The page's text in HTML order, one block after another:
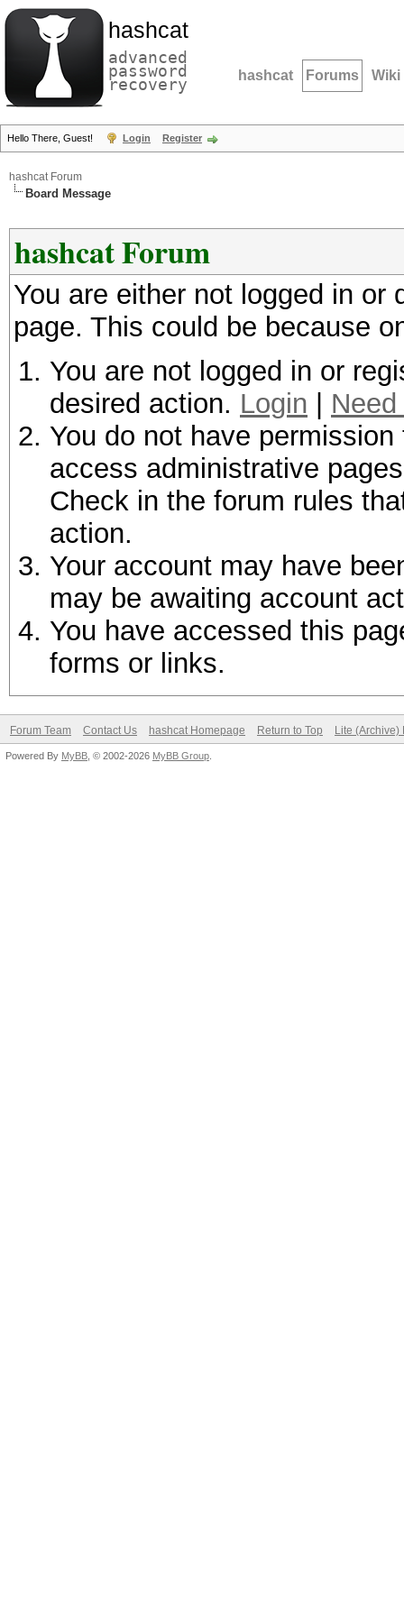
hashcat
advanced
password
recovery hashcat Forums Wiki
Hello There, Guest! Login Register
hashcat Forum
Board Message
hashcat Forum
You are either not logged in
page. This could be because
You are not logged in or
desired action. Login
You do not have
access administrative
Check in the forum rules
action.
Your account may have
may be awaiting account
You have accessed this
forms or links.
Forum Team Contact Us hashcat Homepage Return to Top Lite (Archive)
Powered By MyBB , © 2002-2026 MyBB Group